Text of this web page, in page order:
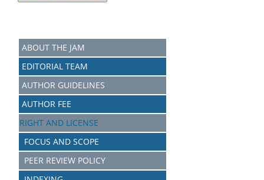
ABOUT THE JAM
EDITORIAL TEAM
AUTHOR GUIDELINES
AUTHOR FEE
RIGHT AND LICENSE
FOCUS AND SCOPE
PEER REVIEW POLICY